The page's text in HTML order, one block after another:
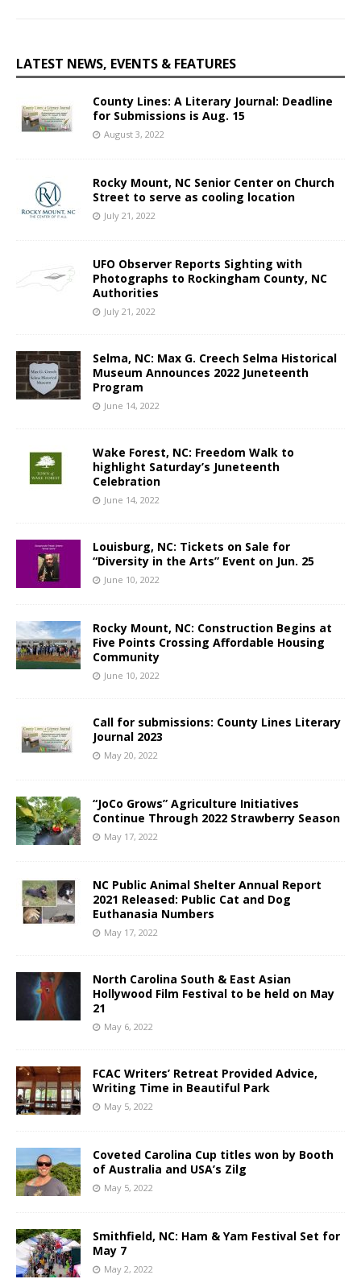
LATEST NEWS, EVENTS & FEATURES
County Lines: A Literary Journal: Deadline
for Submissions is Aug. 15
August 3, 2022
Rocky Mount, NC Senior Center on Church
Street to serve as cooling location
July 21, 2022
UFO Observer Reports Sighting with
Photographs to Rockingham County, NC
Authorities
July 21, 2022
Selma, NC: Max G. Creech Selma Historical
Museum Announces 2022 Juneteenth
Program
June 14, 2022
Wake Forest, NC: Freedom Walk to
highlight Saturday’s Juneteenth
Celebration
June 14, 2022
Louisburg, NC: Tickets on Sale for
“Diversity in the Arts” Event on Jun. 25
June 10, 2022
Rocky Mount, NC: Construction Begins at
Five Points Crossing Affordable Housing
Community
June 10, 2022
Call for submissions: County Lines Literary
Journal 2023
May 20, 2022
“JoCo Grows” Agriculture Initiatives
Continue Through 2022 Strawberry Season
May 17, 2022
NC Public Animal Shelter Annual Report
2021 Released: Public Cat and Dog
Euthanasia Numbers
May 17, 2022
North Carolina South & East Asian
Hollywood Film Festival to be held on May
21
May 6, 2022
FCAC Writers’ Retreat Provided Advice,
Writing Time in Beautiful Park
May 5, 2022
Coveted Carolina Cup titles won by Booth
of Australia and USA’s Zilg
May 5, 2022
Smithfield, NC: Ham & Yam Festival Set for
May 7
May 2, 2022